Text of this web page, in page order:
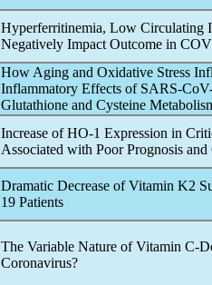
Hyperferritinemia, Low Circulating
Negatively Impact Outcome in
How Aging and Oxidative Stress
Inflammatory Effects of SARS-CoV
Glutathione and Cysteine
Increase of HO-1 Expression in
Associated with Poor Prognosis and
Dramatic Decrease of Vitamin K2
19 Patients
The Variable Nature of Vitamin C-
Coronavirus?